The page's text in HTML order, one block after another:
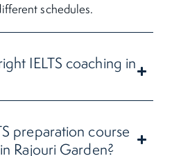
schedules.
IELTS coaching in
preparation course
Rajouri Garden?